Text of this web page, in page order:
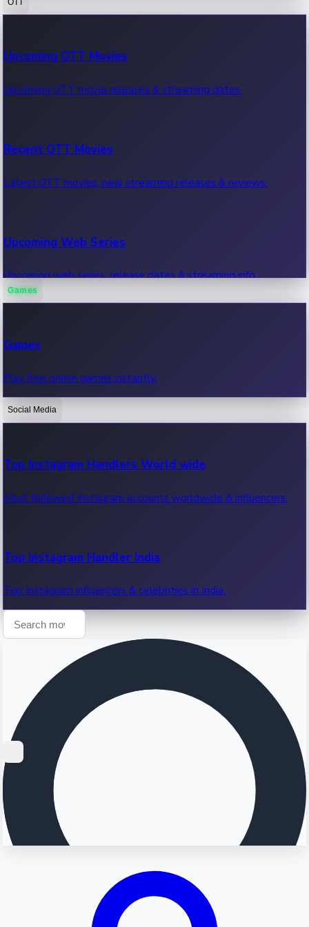
100 Cr Club Movies
Movies in 100 crore club, box office hits.
Upcoming OTT Movies
Upcoming OTT movie releases & streaming dates.
Recent OTT Movies
Latest OTT movies, new streaming releases & reviews.
Upcoming Web Series
Upcoming web series, release dates & streaming info.
OTT News
Recent OTT News.
Games
Games
Play free online games instantly.
Social Media
Top Instagram Handlers World wide
Most followed Instagram accounts worldwide & influencers.
Top Instagram Handler India
Top Instagram influencers & celebrities in India.